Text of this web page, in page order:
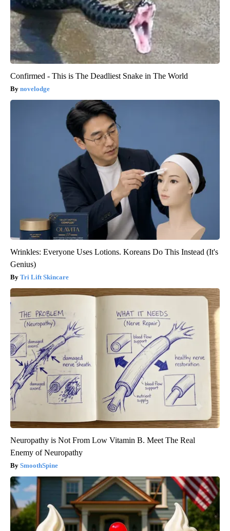
Confirmed - This is The Deadliest Snake in The World
novelodge
Wrinkles: Everyone Uses Lotions. Koreans Do This Instead (It's
Genius)
Tri Lift Skincare
Neuropathy is Not From Low Vitamin B. Meet The Real
Enemy of Neuropathy
SmoothSpine